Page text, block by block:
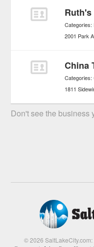
Categories:
2001 Park
China
Categories:
1811
Don't see the
© 2026